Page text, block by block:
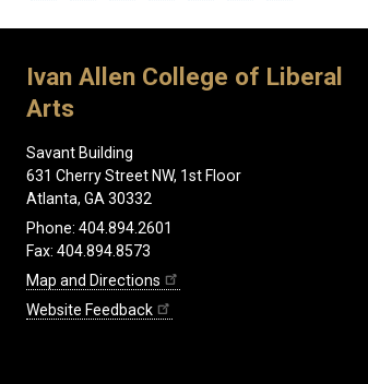
Ivan Allen College of Liberal
Arts
Savant Building
631 Cherry Street NW, 1st Floor
Atlanta, GA 30332
Phone: 404.894.2601
Fax: 404.894.8573
Map and Directions
Website Feedback